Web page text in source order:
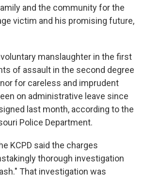
and the community for the
victim and his promising future,
manslaughter in the first
of assault in the second degree
for careless and imprudent
on administrative leave since
last month, according to the
Police Department.
KCPD said the charges
thorough investigation
That investigation was